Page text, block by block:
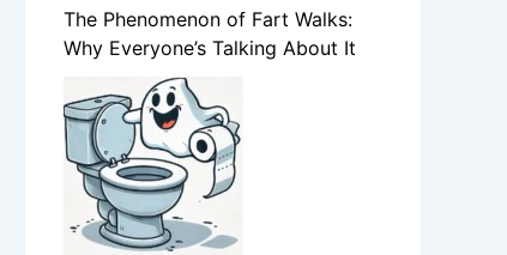
The Phenomenon of Fart Walks:
Why Everyone’s Talking About It